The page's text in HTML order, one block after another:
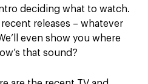
deciding what to watch.
releases – whatever
even show you where
that sound?